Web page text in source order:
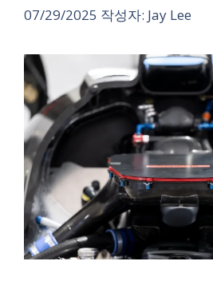
07/29/2025 작성자: Jay Lee